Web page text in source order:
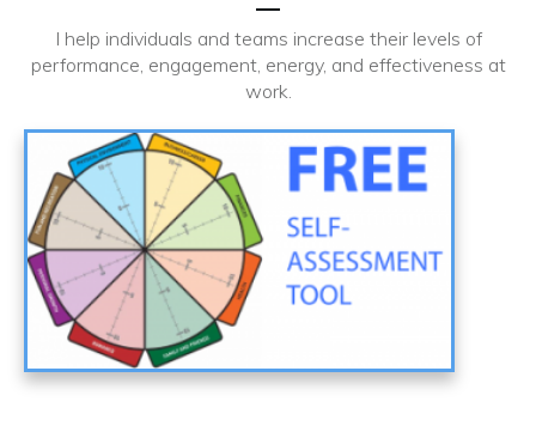
I help individuals and teams increase their levels of
performance, engagement, energy, and effectiveness at
work.